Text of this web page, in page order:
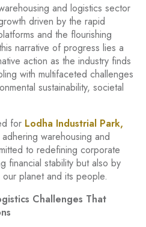
and logistics sector
driven by the rapid
and the flourishing
narrative of progress lies a
action as the industry finds
with multifaceted challenges
sustainability, societal
for Lodha Industrial Park,
warehousing and
to redefining corporate
financial stability but also by
planet and its people.
Challenges That